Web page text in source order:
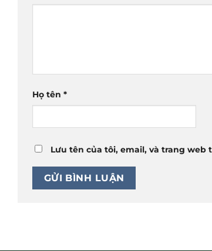
Họ tên *
Lưu tên của tôi, email, và trang